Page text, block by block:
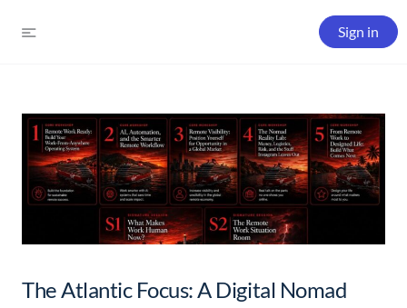
Sign in
The Atlantic Focus: A Digital Nomad